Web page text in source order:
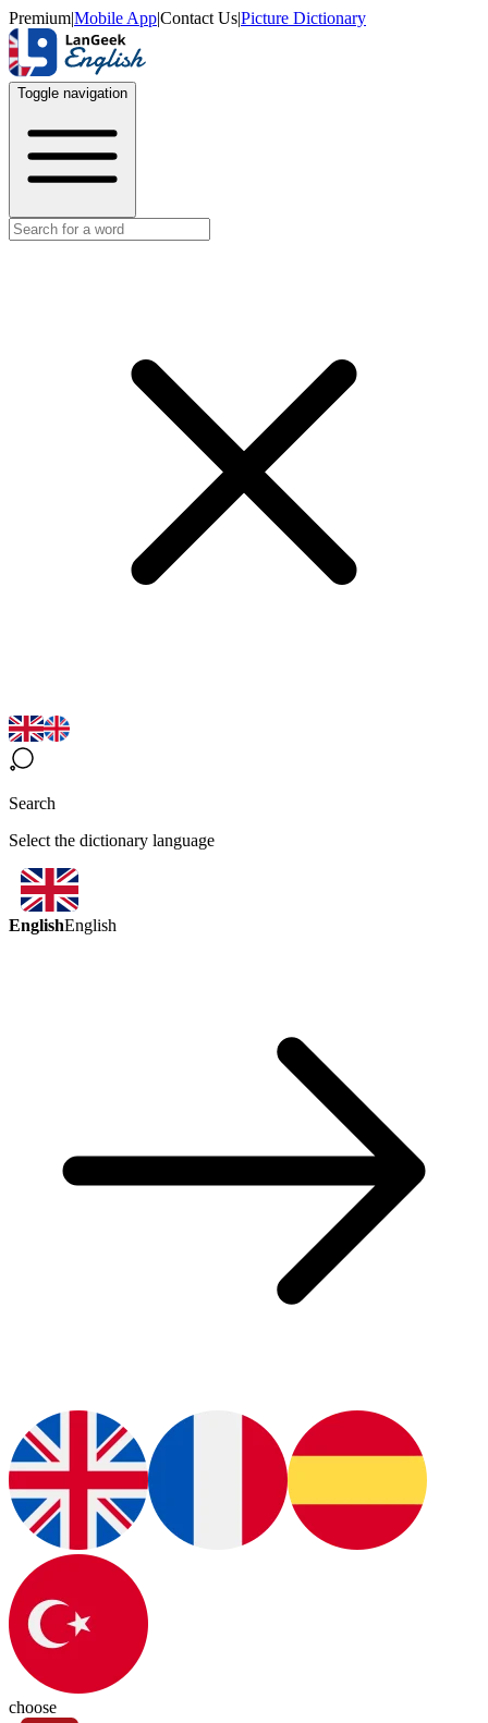
Premium|Mobile App|Contact Us|Picture Dictionary
Toggle navigation
Search
Select the dictionary language
EnglishEnglish
choose